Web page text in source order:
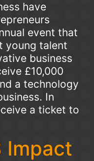
have
event that
young talent
business
£10,000
a technology
In
a ticket to
Impact